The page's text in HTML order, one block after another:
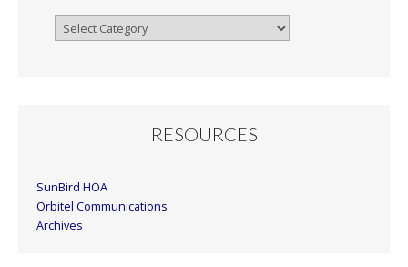
Browse
RESOURCES
SunBird HOA
Orbitel Communications
Archives